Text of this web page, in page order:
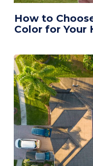
How to
Color for Your